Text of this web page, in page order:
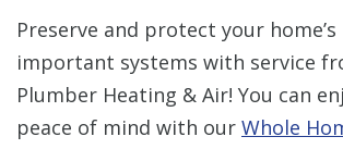
Preserve and protect your
important systems with service
Plumber Heating & Air! You can
peace of mind with our Whole